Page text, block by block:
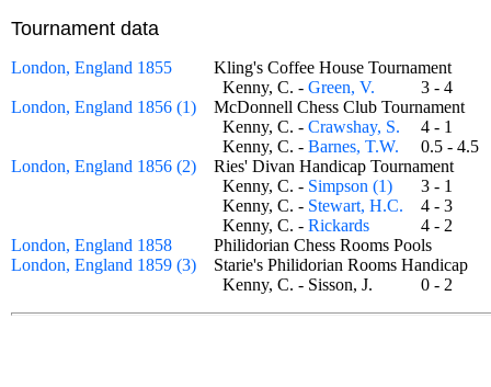
Tournament data
London, England 1855
Kling's Coffee House Tournament
Kenny, C. - Green, V.
3 - 4
London, England 1856 (1)
McDonnell Chess Club Tournament
Kenny, C. - Crawshay, S.
4 - 1
Kenny, C. - Barnes, T.W.
0.5 -
London, England 1856 (2)
Ries' Divan Handicap Tournament
Kenny, C. - Simpson (1)
3 - 1
Kenny, C. - Stewart, H.C.
4 - 3
Kenny, C. - Rickards
4 - 2
London, England 1858
Philidorian Chess Rooms Pools
London, England 1859 (3)
Starie's Philidorian Rooms Handicap
Kenny, C. - Sisson, J.
0 - 2